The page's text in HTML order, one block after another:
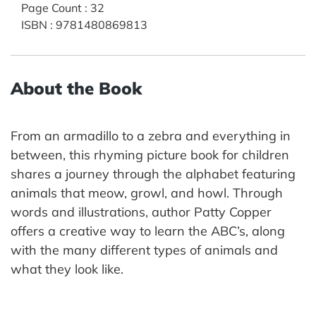
Page Count : 32
ISBN : 9781480869813
About the Book
From an armadillo to a zebra and everything in
between, this rhyming picture book for children
shares a journey through the alphabet featuring
animals that meow, growl, and howl. Through
words and illustrations, author Patty Copper
offers a creative way to learn the ABC’s, along
with the many different types of animals and
what they look like.